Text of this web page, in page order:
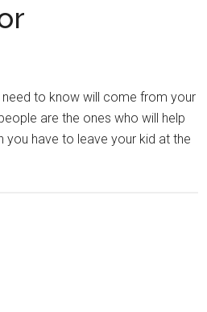
need to know will come from your
are the ones who will help
you have to leave your kid at the